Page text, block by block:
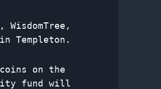
Templeton.
on the
fund will